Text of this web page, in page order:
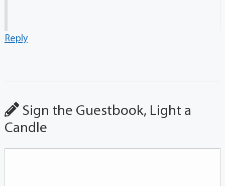
Reply
Sign the Guestbook, Light a
Candle